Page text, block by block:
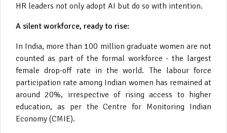
HR leaders not only adopt AI but do so with intention.
A silent workforce, ready to rise:
In India, more than 100 million graduate women are not
counted as part of the formal workforce - the largest
female drop-off rate in the world. The labour force
participation rate among Indian women has remained at
around 20%, irrespective of rising access to higher
education, as per the Centre for Monitoring Indian
Economy (CMIE).